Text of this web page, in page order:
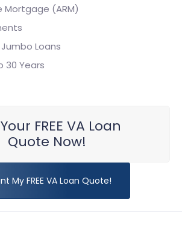
(ARM)
Loans
30 Years
FREE VA Loan
Quote Now!
My FREE VA Loan Quote!